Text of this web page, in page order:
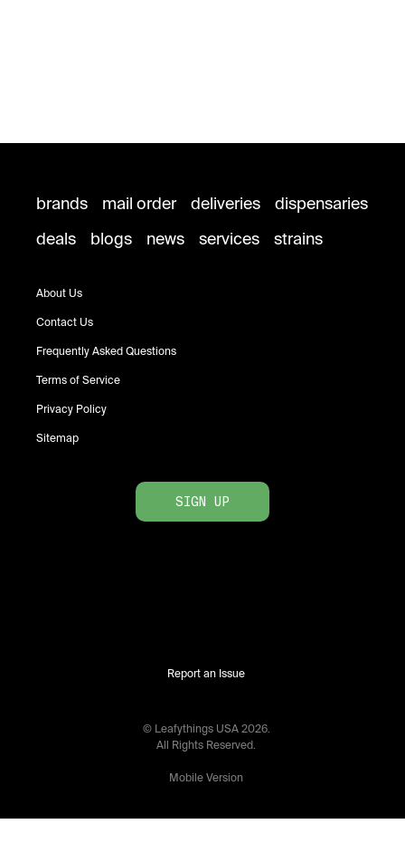
brands mail order deliveries
dispensaries
deals
blogs news services strains
About Us
Contact Us
Frequently Asked Questions
Terms of Service
Privacy Policy
Sitemap
SIGN UP
Report an Issue
© Leafythings USA 2026.
All Rights Reserved.
Mobile Version